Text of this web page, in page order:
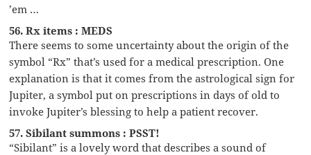
’em …
56. Rx items : MEDS
There seems to some uncertainty about the origin of the
symbol “Rx” that’s used for a medical prescription. One
explanation is that it comes from the astrological sign for
Jupiter, a symbol put on prescriptions in days of old to
invoke Jupiter’s blessing to help a patient recover.
57. Sibilant summons : PSST!
“Sibilant” is a lovely word that describes a sound of